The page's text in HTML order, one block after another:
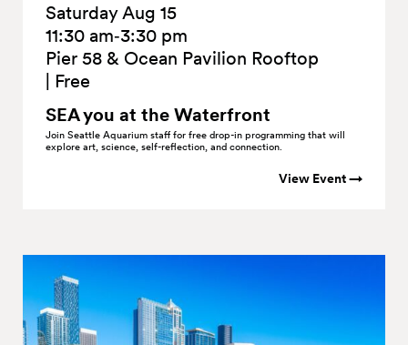
Saturday Aug 15
11:30 am‑3:30 pm
Pier 58 & Ocean Pavilion Rooftop
Free
SEA you at the Waterfront
Join Seattle Aquarium staff for free drop-in programming that will
explore art, science, self-reflection, and connection.
View Event →